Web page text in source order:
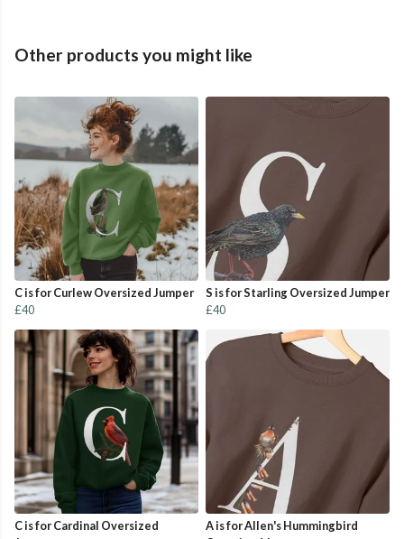
Other products you might like
C is for Curlew Oversized Jumper
£40
S is for Starling Oversized Jumper
£40
C is for Cardinal Oversized
A is for Allen's Hummingbird